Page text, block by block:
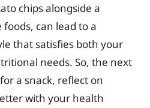
chips alongside a
can lead to a
that satisfies both your
needs. So, the next
a snack, reflect on
with your health